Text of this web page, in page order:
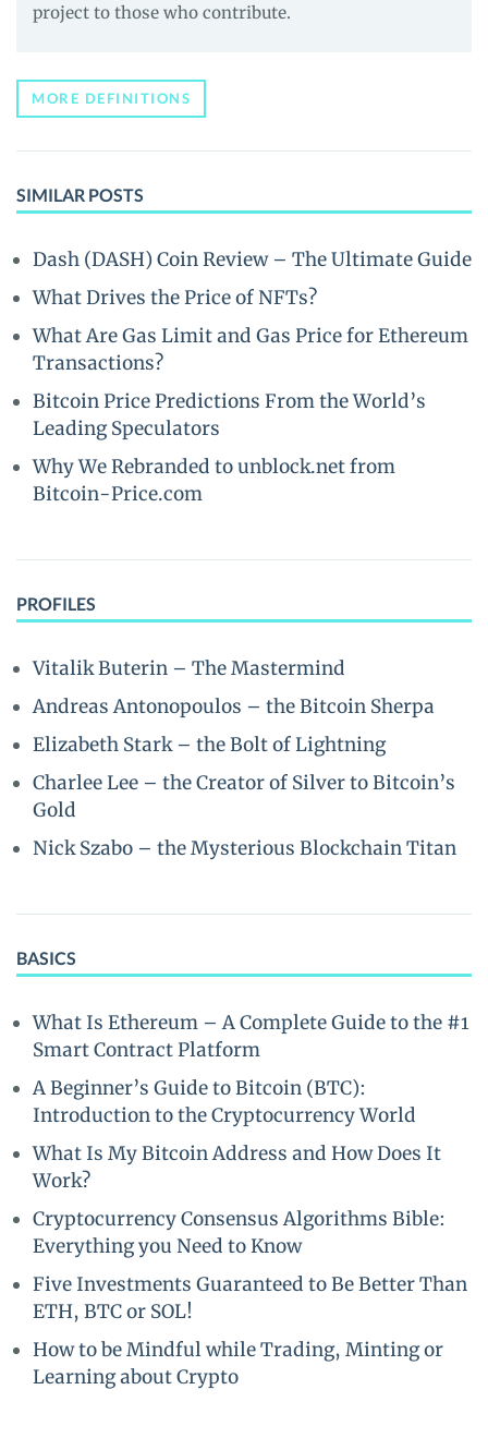
project to those who contribute.
MORE DEFINITIONS
SIMILAR POSTS
Dash (DASH) Coin Review – The Ultimate Guide
What Drives the Price of NFTs?
What Are Gas Limit and Gas Price for Ethereum
Transactions?
Bitcoin Price Predictions From the World’s
Leading Speculators
Why We Rebranded to unblock.net from
Bitcoin-Price.com
PROFILES
Vitalik Buterin – The Mastermind
Andreas Antonopoulos – the Bitcoin Sherpa
Elizabeth Stark – the Bolt of Lightning
Charlee Lee – the Creator of Silver to Bitcoin’s
Gold
Nick Szabo – the Mysterious Blockchain Titan
BASICS
What Is Ethereum – A Complete Guide to the #1
Smart Contract Platform
A Beginner’s Guide to Bitcoin (BTC):
Introduction to the Cryptocurrency World
What Is My Bitcoin Address and How Does It
Work?
Cryptocurrency Consensus Algorithms Bible:
Everything you Need to Know
Five Investments Guaranteed to Be Better Than
ETH, BTC or SOL!
How to be Mindful while Trading, Minting or
Learning about Crypto